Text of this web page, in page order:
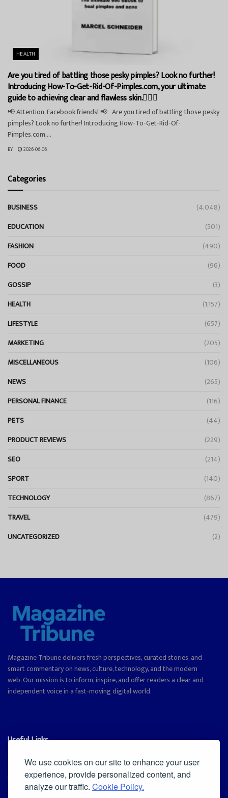
We use cookies on our site to enhance your user
experience, provide personalized content, and
analyze our traffic. Cookie Policy.
HEALTH
Are you tired of battling those pesky pimples? Look no further!
Introducing How-To-Get-Rid-Of-Pimples.com, your ultimate
guide to achieving clear and flawless skin.💁‍♀️✨
📢 Attention, Facebook friends! 📢 Are you tired of battling those pesky
pimples? Look no further! Introducing How-To-Get-Rid-Of-
Pimples.com,...
BY 2026-06-06
Categories
BUSINESS
(4,048)
EDUCATION
(501)
FASHION
(490)
FOOD
(96)
GOSSIP
(3)
HEALTH
(1,157)
LIFESTYLE
(657)
MARKETING
(205)
MISCELLANEOUS
(106)
NEWS
(265)
PERSONAL FINANCE
(116)
PETS
(44)
PRODUCT REVIEWS
(229)
SEO
(214)
SPORT
(140)
TECHNOLOGY
(867)
TRAVEL
(479)
UNCATEGORIZED
(2)
Magazine Tribune delivers fresh perspectives, curated stories, and
smart commentary on news, culture, technology, and the modern
web. Our mission is to inform, inspire, and offer readers a clear and
independent voice in a fast-moving digital world.
Useful Links
Cookie Policy
Privacy Policy